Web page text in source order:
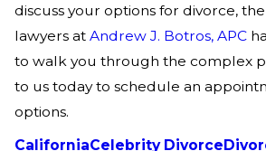
discuss your options for divorce,
lawyers at Andrew J. Botros, APC
to walk you through the complex
to us today to schedule an
options.
CaliforniaCelebrity Divorce